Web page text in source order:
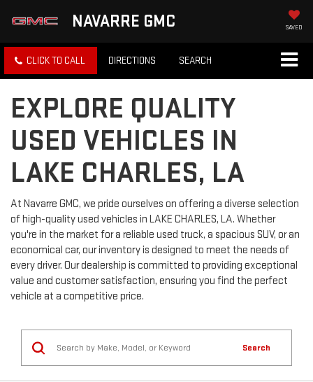
NAVARRE GMC SAVED
CLICK TO CALL DIRECTIONS SEARCH
EXPLORE QUALITY
USED VEHICLES IN
LAKE CHARLES, LA
At Navarre GMC, we pride ourselves on offering a diverse selection
of high-quality used vehicles in LAKE CHARLES, LA. Whether
you're in the market for a reliable used truck, a spacious SUV, or an
economical car, our inventory is designed to meet the needs of
every driver. Our dealership is committed to providing exceptional
value and customer satisfaction, ensuring you find the perfect
vehicle at a competitive price.
Search